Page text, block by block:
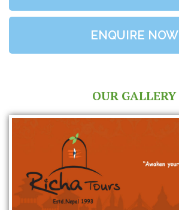
ENQUIRE NOW
OUR GALLERY